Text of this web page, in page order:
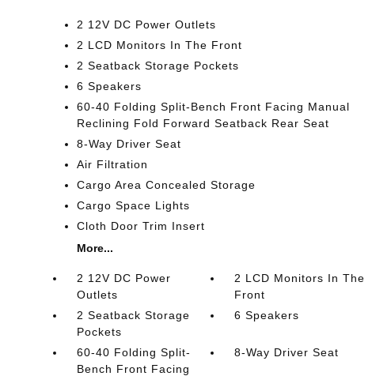
2 12V DC Power Outlets
2 LCD Monitors In The Front
2 Seatback Storage Pockets
6 Speakers
60-40 Folding Split-Bench Front Facing Manual
Reclining Fold Forward Seatback Rear Seat
8-Way Driver Seat
Air Filtration
Cargo Area Concealed Storage
Cargo Space Lights
Cloth Door Trim Insert
More...
2 12V DC Power
Outlets
2 LCD Monitors In The
Front
2 Seatback Storage
Pockets
6 Speakers
60-40 Folding Split-
Bench Front Facing
8-Way Driver Seat